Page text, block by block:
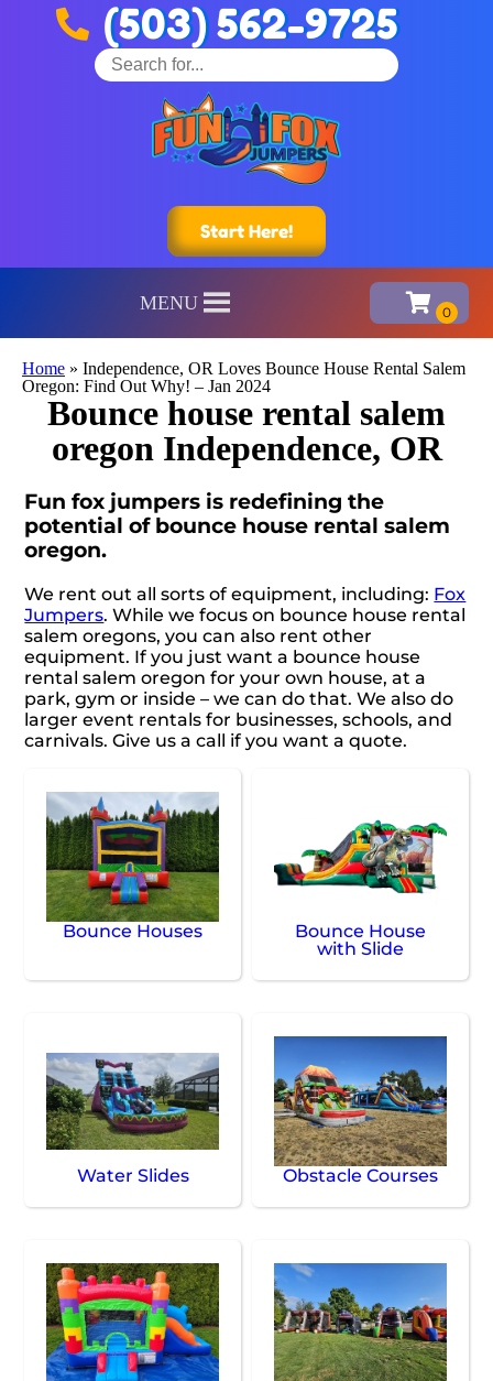
(503) 562-9725
Start Here!
MENU
Home » Independence, OR Loves Bounce House Rental Salem
Oregon: Find Out Why! – Jan 2024
Bounce house rental salem
oregon Independence, OR
Fun fox jumpers is redefining the
potential of bounce house rental salem
oregon.
We rent out all sorts of equipment, including: Fox
Jumpers. While we focus on bounce house rental
salem oregons, you can also rent other
equipment. If you just want a bounce house
rental salem oregon for your own house, at a
park, gym or inside – we can do that. We also do
larger event rentals for businesses, schools, and
carnivals. Give us a call if you want a quote.
Bounce Houses
Bounce House
with Slide
Water Slides Obstacle Courses